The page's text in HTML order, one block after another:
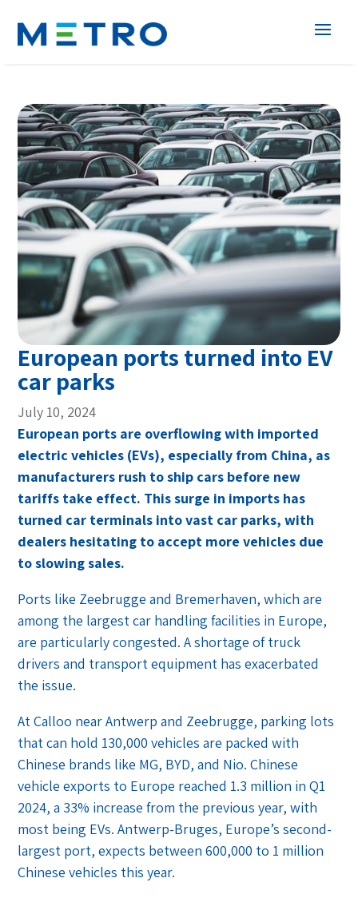
European ports turned into EV
car parks
July 10, 2024
European ports are overflowing with imported
electric vehicles (EVs), especially from China, as
manufacturers rush to ship cars before new
tariffs take effect. This surge in imports has
turned car terminals into vast car parks, with
dealers hesitating to accept more vehicles due
to slowing sales.
Ports like Zeebrugge and Bremerhaven, which are
among the largest car handling facilities in Europe,
are particularly congested. A shortage of truck
drivers and transport equipment has exacerbated
the issue.
At Calloo near Antwerp and Zeebrugge, parking lots
that can hold 130,000 vehicles are packed with
Chinese brands like MG, BYD, and Nio. Chinese
vehicle exports to Europe reached 1.3 million in Q1
2024, a 33% increase from the previous year, with
most being EVs. Antwerp-Bruges, Europe’s second-
largest port, expects between 600,000 to 1 million
Chinese vehicles this year.